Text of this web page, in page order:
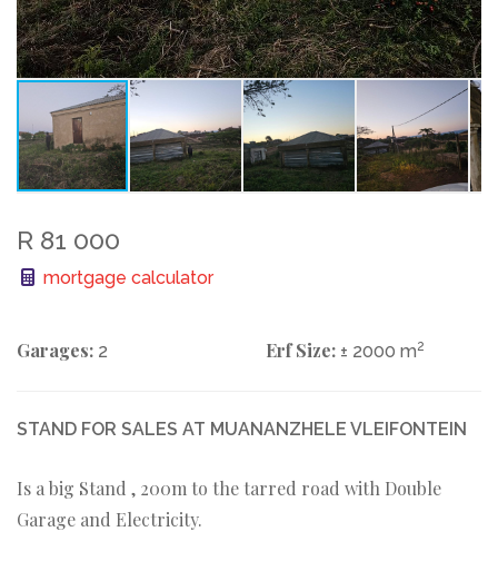
R 81 000
mortgage calculator
Garages: 2 Erf Size: ± 2000 m2
STAND FOR SALES AT MUANANZHELE VLEIFONTEIN
Is a big Stand , 200m to the tarred road with Double
Garage and Electricity.